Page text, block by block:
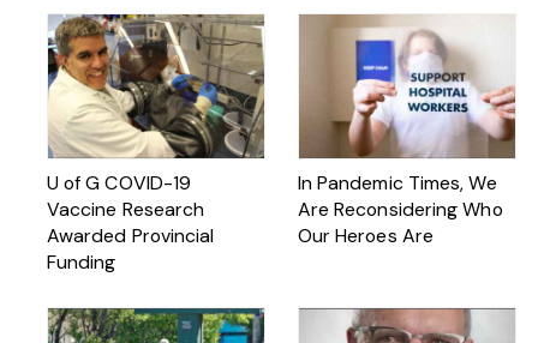
U of G COVID-19
Vaccine Research
Awarded Provincial
Funding
In Pandemic Times, We
Are Reconsidering Who
Our Heroes Are